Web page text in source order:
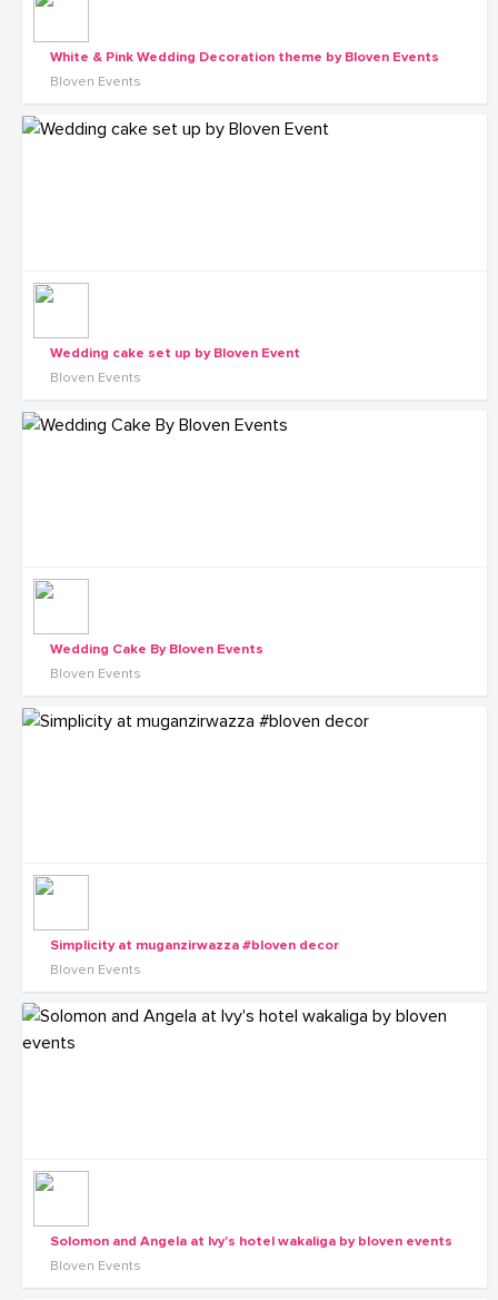
White & Pink Wedding Decoration theme by Bloven Events
Bloven Events
Wedding cake set up by Bloven Event
Bloven Events
Wedding Cake By Bloven Events
Bloven Events
Simplicity at muganzirwazza #bloven decor
Bloven Events
Solomon and Angela at Ivy's hotel wakaliga by bloven events
Bloven Events